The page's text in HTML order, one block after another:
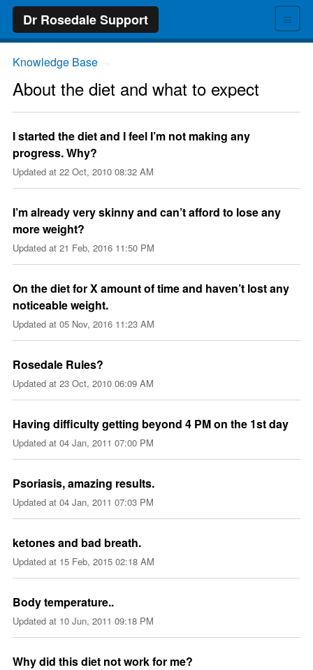
≡
Dr Rosedale Support
Knowledge Base
About the diet and what to expect
I started the diet and I feel I’m not making any
progress. Why?
Updated at 22 Oct, 2010 08:32 AM
I’m already very skinny and can’t afford to lose any
more weight?
Updated at 21 Feb, 2016 11:50 PM
On the diet for X amount of time and haven’t lost any
noticeable weight.
Updated at 05 Nov, 2016 11:23 AM
Rosedale Rules?
Updated at 23 Oct, 2010 06:09 AM
Having difficulty getting beyond 4 PM on the 1st day
Updated at 04 Jan, 2011 07:00 PM
Psoriasis, amazing results.
Updated at 04 Jan, 2011 07:03 PM
ketones and bad breath.
Updated at 15 Feb, 2015 02:18 AM
Body temperature..
Updated at 10 Jun, 2011 09:18 PM
Why did this diet not work for me?